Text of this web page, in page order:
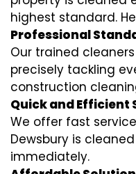
highest standard.
Professional
Our trained
precisely tackling
construction
Quick and Efficient
We offer fast
Dewsbury is
immediately.